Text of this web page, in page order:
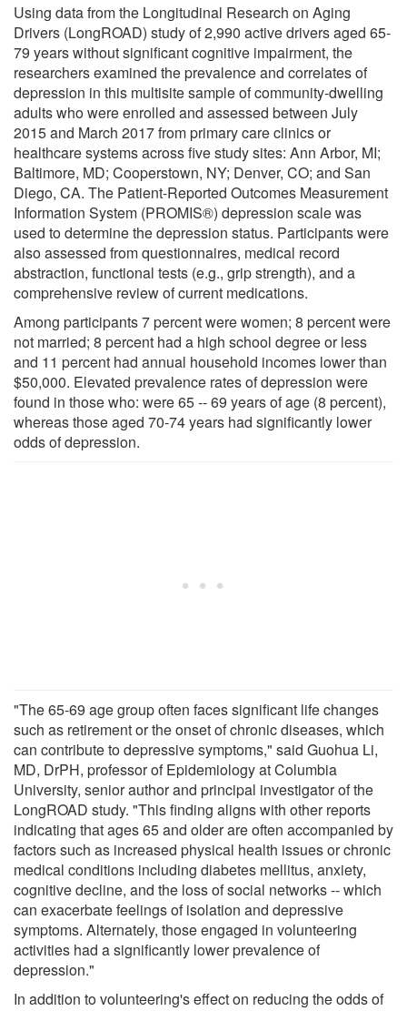
Using data from the Longitudinal Research on Aging
Drivers (LongROAD) study of 2,990 active drivers aged 65-
79 years without significant cognitive impairment, the
researchers examined the prevalence and correlates of
depression in this multisite sample of community-dwelling
adults who were enrolled and assessed between July
2015 and March 2017 from primary care clinics or
healthcare systems across five study sites: Ann Arbor, MI;
Baltimore, MD; Cooperstown, NY; Denver, CO; and San
Diego, CA. The Patient-Reported Outcomes Measurement
Information System (PROMIS®) depression scale was
used to determine the depression status. Participants were
also assessed from questionnaires, medical record
abstraction, functional tests (e.g., grip strength), and a
comprehensive review of current medications.
Among participants 7 percent were women; 8 percent were
not married; 8 percent had a high school degree or less
and 11 percent had annual household incomes lower than
$50,000. Elevated prevalence rates of depression were
found in those who: were 65 -- 69 years of age (8 percent),
whereas those aged 70-74 years had significantly lower
odds of depression.
"The 65-69 age group often faces significant life changes
such as retirement or the onset of chronic diseases, which
can contribute to depressive symptoms," said Guohua Li,
MD, DrPH, professor of Epidemiology at Columbia
University, senior author and principal investigator of the
LongROAD study. "This finding aligns with other reports
indicating that ages 65 and older are often accompanied by
factors such as increased physical health issues or chronic
medical conditions including diabetes mellitus, anxiety,
cognitive decline, and the loss of social networks -- which
can exacerbate feelings of isolation and depressive
symptoms. Alternately, those engaged in volunteering
activities had a significantly lower prevalence of
depression."
In addition to volunteering's effect on reducing the odds of